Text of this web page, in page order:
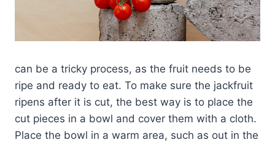
can be a tricky process, as the fruit needs to be
ripe and ready to eat. To make sure the jackfruit
ripens after it is cut, the best way is to place the
cut pieces in a bowl and cover them with a cloth.
Place the bowl in a warm area, such as out in the